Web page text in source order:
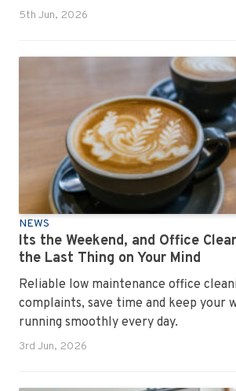
5th Jun, 2026
NEWS
Its the Weekend, and Office
the Last Thing on Your Mind
Reliable low maintenance office
complaints, save time and keep your
running smoothly every day.
3rd Jun, 2026